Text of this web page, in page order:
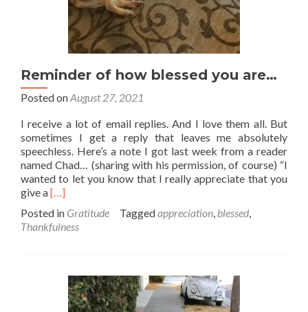
Reminder of how blessed you are…
Posted onAugust 27, 2021
I receive a lot of email replies. And I love them all. But
sometimes I get a reply that leaves me absolutely
speechless. Here’s a note I got last week from a reader
named Chad… (sharing with his permission, of course) “I
wanted to let you know that I really appreciate that you
give aRead
about
Reminder
blessed
are…
[…]
Posted in Gratitude Taggedappreciation, blessed,
Thankfulness